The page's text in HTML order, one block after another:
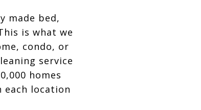
made bed,
is what we
condo, or
service
homes
location